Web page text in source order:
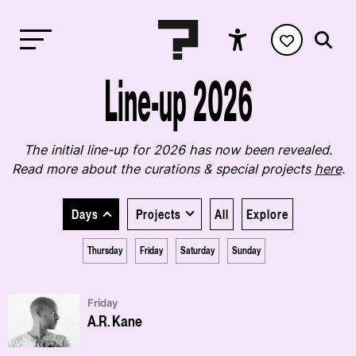
Line-up 2026
The initial line-up for 2026 has now been revealed.
Read more about the curations & special projects here.
Days
Thursday Friday Saturday Sunday
Projects All Explore
A.R. Kane
Friday